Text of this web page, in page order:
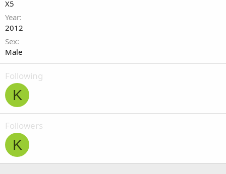
X5
Year
2012
Sex
Male
Following
K
Followers
K